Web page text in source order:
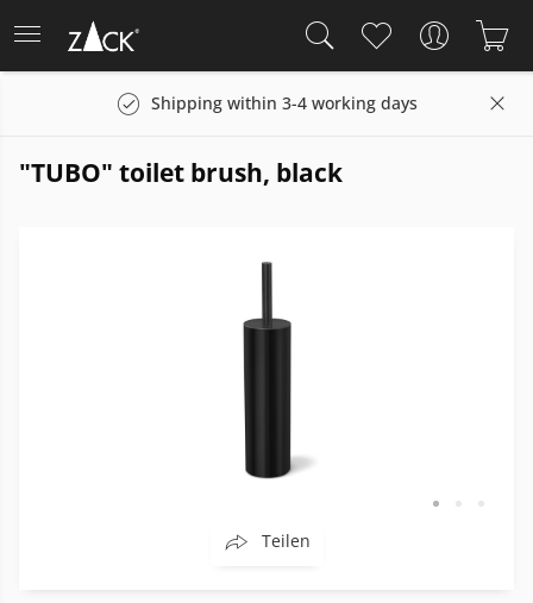
Shipping within 3-4 working days
"TUBO" toilet brush, black
Teilen